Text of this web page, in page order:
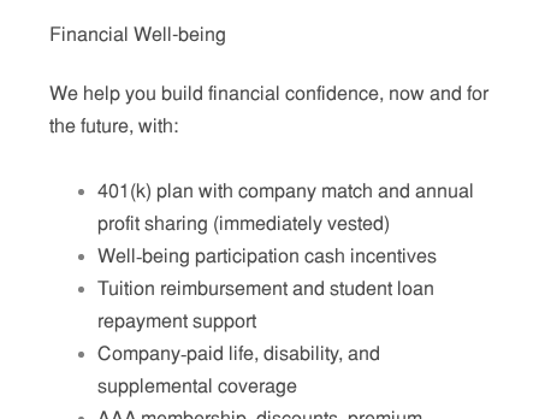
Financial Well-being
We help you build financial confidence, now and for
the future, with:
401(k) plan with company match and annual
profit sharing (immediately vested)
Well‑being participation cash incentives
Tuition reimbursement and student loan
repayment support
Company‑paid life, disability, and
supplemental coverage